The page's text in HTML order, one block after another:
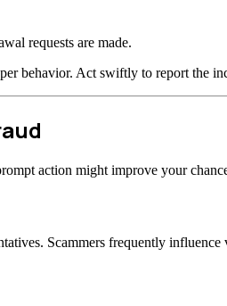
requests are made.
behavior. Act swiftly to report the
action might improve your
Scammers frequently